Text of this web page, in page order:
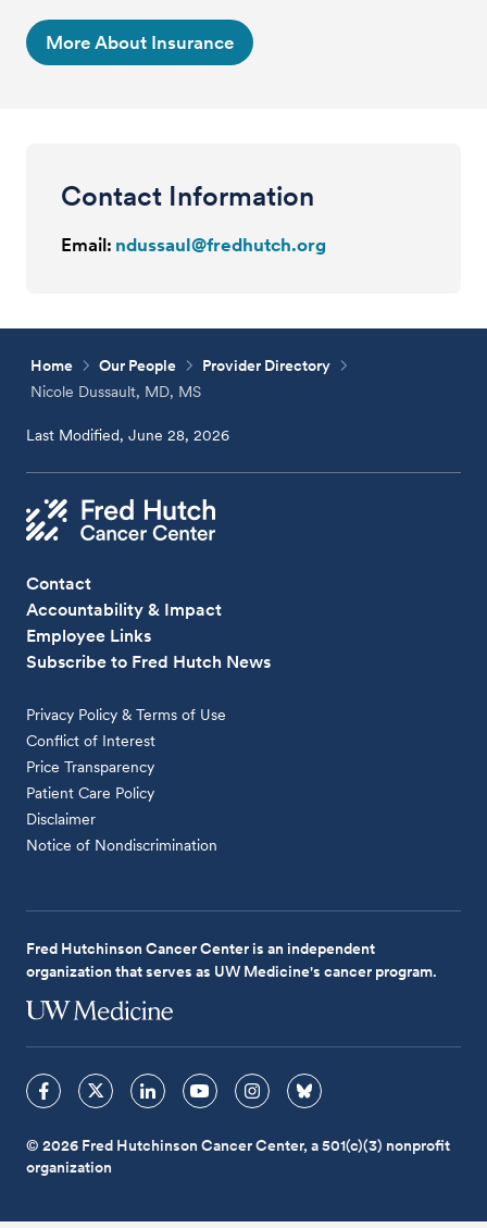
More About Insurance
Contact Information
Email: ndussaul@fredhutch.org
Home Our People
Provider Directory
Nicole Dussault, MD, MS
Last Modified, June 28, 2026
Contact
Accountability & Impact
Employee Links
Subscribe to Fred Hutch News
Privacy Policy & Terms of Use
Conflict of Interest
Price Transparency
Patient Care Policy
Disclaimer
Notice of Nondiscrimination
Fred Hutchinson Cancer Center is an independent
organization that serves as UW Medicine's cancer program.
© 2026 Fred Hutchinson Cancer Center, a 501(c)(3) nonprofit
organization